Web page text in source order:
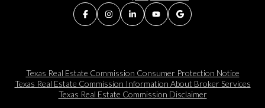
Texas Real Estate Commission Consumer Protection Notice
Texas Real Estate Commission Information About Broker Services​​​​​
Texas Real Estate Commission Disclaimer